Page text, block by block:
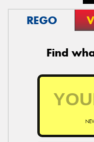
REGO
Find